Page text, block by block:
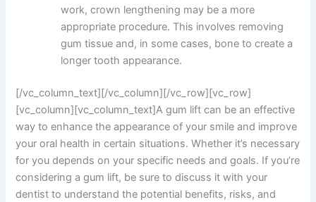
work, crown lengthening may be a more
appropriate procedure. This involves removing
gum tissue and, in some cases, bone to create a
longer tooth appearance.
[/vc_column_text][/vc_column][/vc_row][vc_row]
[vc_column][vc_column_text]A gum lift can be an effective
way to enhance the appearance of your smile and improve
your oral health in certain situations. Whether it’s necessary
for you depends on your specific needs and goals. If you’re
considering a gum lift, be sure to discuss it with your
dentist to understand the potential benefits, risks, and